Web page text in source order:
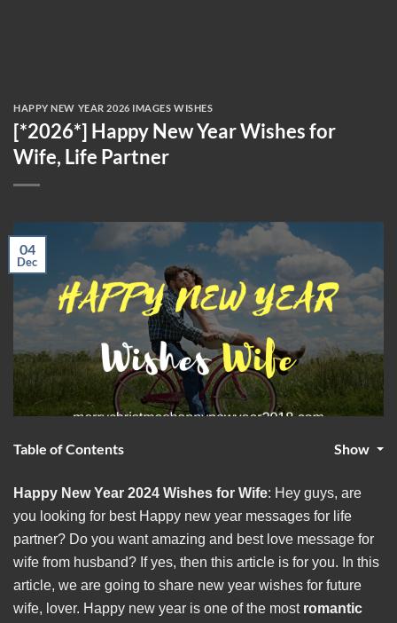
HAPPY NEW YEAR 2026 IMAGES WISHES
[*2026*] Happy New Year Wishes for
Wife, Life Partner
04
Dec
Table of Contents Show
Happy New Year 2024 Wishes for Wife: Hey guys, are
you looking for best Happy new year messages for life
partner? Do you want amazing and best love message for
wife from husband? If yes, then this article is for you. In this
article, we are going to share new year wishes for future
wife, lover. Happy new year is one of the most romantic